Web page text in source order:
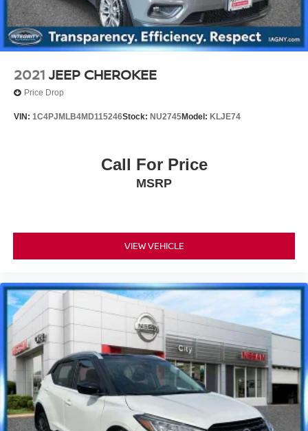
2021 JEEP CHEROKEE
Price Drop
VIN: 1C4PJMLB4MD115246Stock: NU2745Model: KLJE74
Call For Price
MSRP
VIEW VEHICLE